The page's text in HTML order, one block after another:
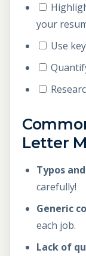
your
Use
Letter
Typos
carefully!
Generic
each job.
Lack of